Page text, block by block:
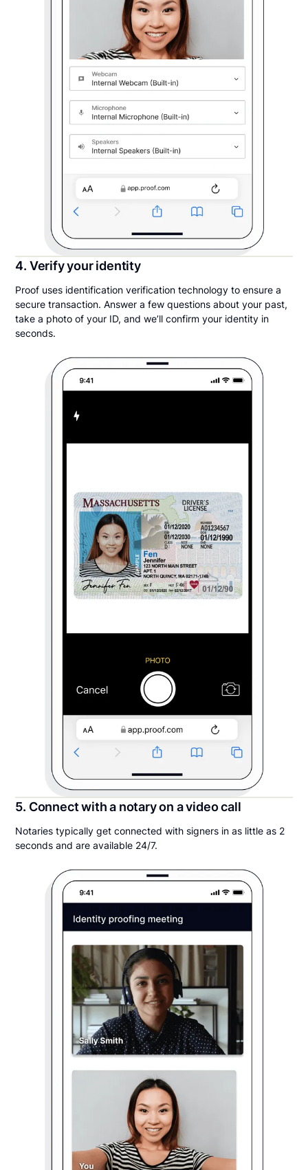
4. Verify your identity
Proof uses identification verification technology to ensure a
secure transaction. Answer a few questions about your past,
take a photo of your ID, and we’ll confirm your identity in
seconds.
5. Connect with a notary on a video call
Notaries typically get connected with signers in as little as 2
seconds and are available 24/7.